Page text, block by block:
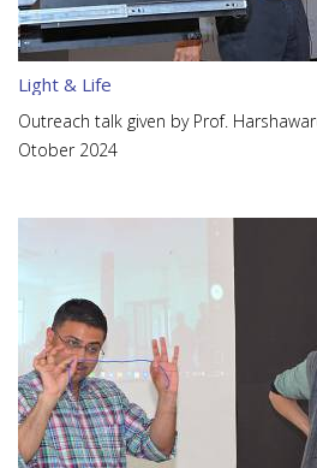
Light & Life
Outreach talk given by Prof.
Otober 2024